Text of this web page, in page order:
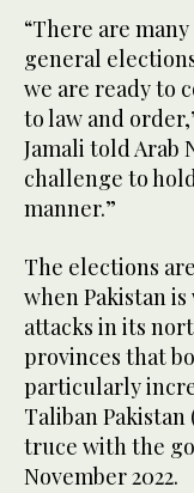
“There are
general
we are ready to
to law and
Jamali told Arab
challenge to
manner.”
The elections
when Pakistan
attacks in its
provinces that
particularly
Taliban
truce with the
November 2022.